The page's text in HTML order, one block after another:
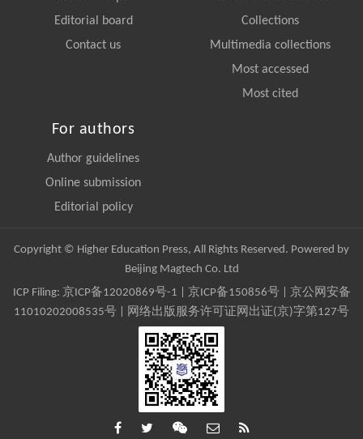
Editorial board
Contact us
Collections
Multimedia collections
Most accessed
Most cited
For authors
Author guidelines
Online submission
Editorial policy
Copyright © Higher Education Press, All Rights Reserved. Powered by
Beijing Magtech Co. Ltd
ICP Filing: 京ICP备12020869号-1 京ICP备150856号| 京公网安备
11010202008535号 | 网络出版服务许可证网出证(京)字第127号